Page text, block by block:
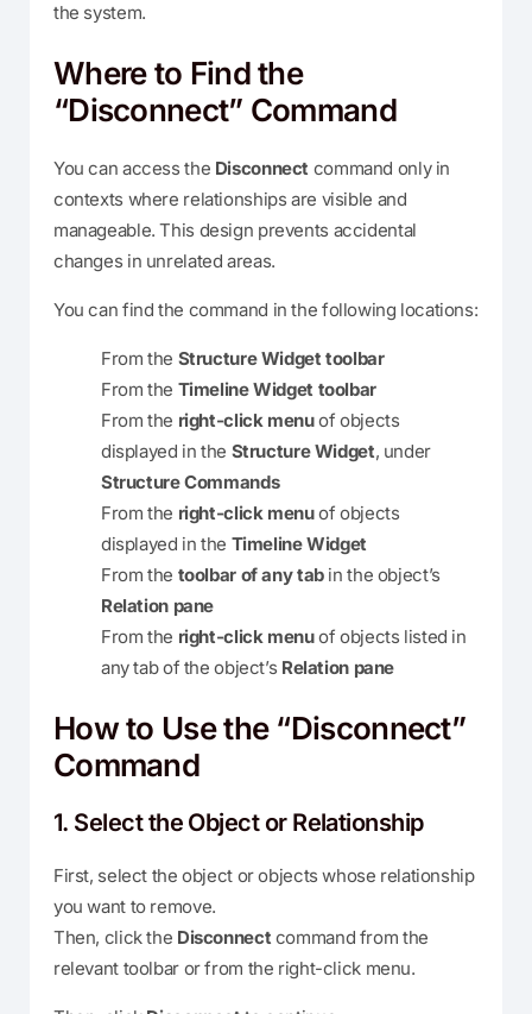
the system.
Where to Find the
“Disconnect” Command
You can access the Disconnect command only in
contexts where relationships are visible and
manageable. This design prevents accidental
changes in unrelated areas.
You can find the command in the following locations:
From the Structure Widget toolbar
From the Timeline Widget toolbar
From the right-click menuof objects
displayed in the Structure Widget, under
Structure Commands
From the right-click menuof objects
displayed in the Timeline Widget
From the toolbar of any tabin the object’s
Relation pane
From the right-click menuof objects listed in
any tab of the object’s Relation pane
How to Use the “Disconnect”
Command
1. Select the Object or Relationship
First, select the object or objects whose relationship
you want to remove.
Then, click the Disconnectcommand from the
relevant toolbar or from the right-click menu.